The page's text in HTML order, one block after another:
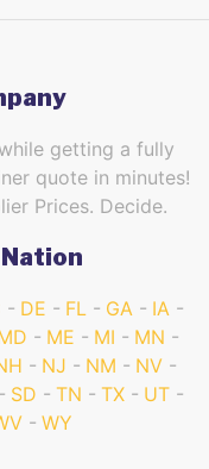
getting a fully
quote in minutes!
Prices. Decide.
DE FL GA
IA
ME MI
MN
NJ NM
NV
SD TN TX
UT
WY